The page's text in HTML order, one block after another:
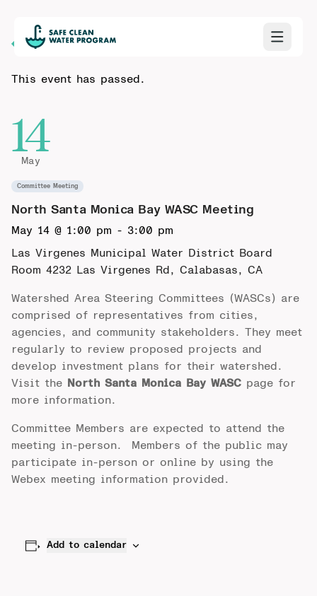
Back to Calendar
This event has passed.
14
May
Committee Meeting
North Santa Monica Bay WASC Meeting
May 14 @ 1:00 pm - 3:00 pm
Las Virgenes Municipal Water District Board
Room 4232 Las Virgenes Rd, Calabasas, CA
Watershed Area Steering Committees (WASCs) are
comprised of representatives from cities,
agencies, and community stakeholders. They meet
regularly to review proposed projects and
develop investment plans for their watershed.
Visit the
North Santa Monica Bay WASC page for
more information.
Committee Members are expected to attend the
meeting in-person. Members of the public may
participate in-person or online by using the
Webex meeting information provided.
Add to calendar